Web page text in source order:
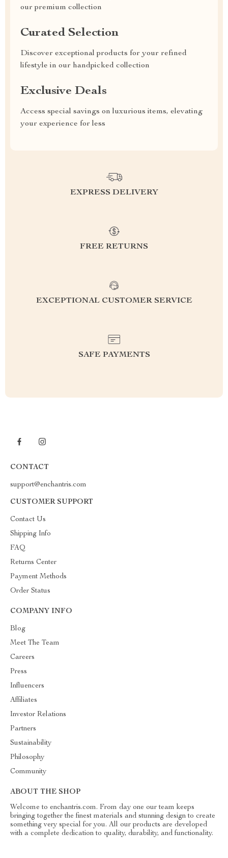
our premium collection
Curated Selection
Discover exceptional products for your refined
lifestyle in our handpicked collection
Exclusive Deals
Access special savings on luxurious items, elevating
your experience for less
EXPRESS DELIVERY
FREE RETURNS
EXCEPTIONAL CUSTOMER SERVICE
SAFE PAYMENTS
CONTACT
support@enchantris.com
CUSTOMER SUPPORT
Contact Us
Shipping Info
FAQ
Returns Center
Payment Methods
Order Status
COMPANY INFO
Blog
Meet The Team
Careers
Press
Influencers
Affiliates
Investor Relations
Partners
Sustainability
Philosophy
Community
ABOUT THE SHOP
Welcome to enchantris.com. From day one our team keeps
bringing together the finest materials and stunning design to create
something very special for you. All our products are developed
with a complete dedication to quality, durability, and functionality.